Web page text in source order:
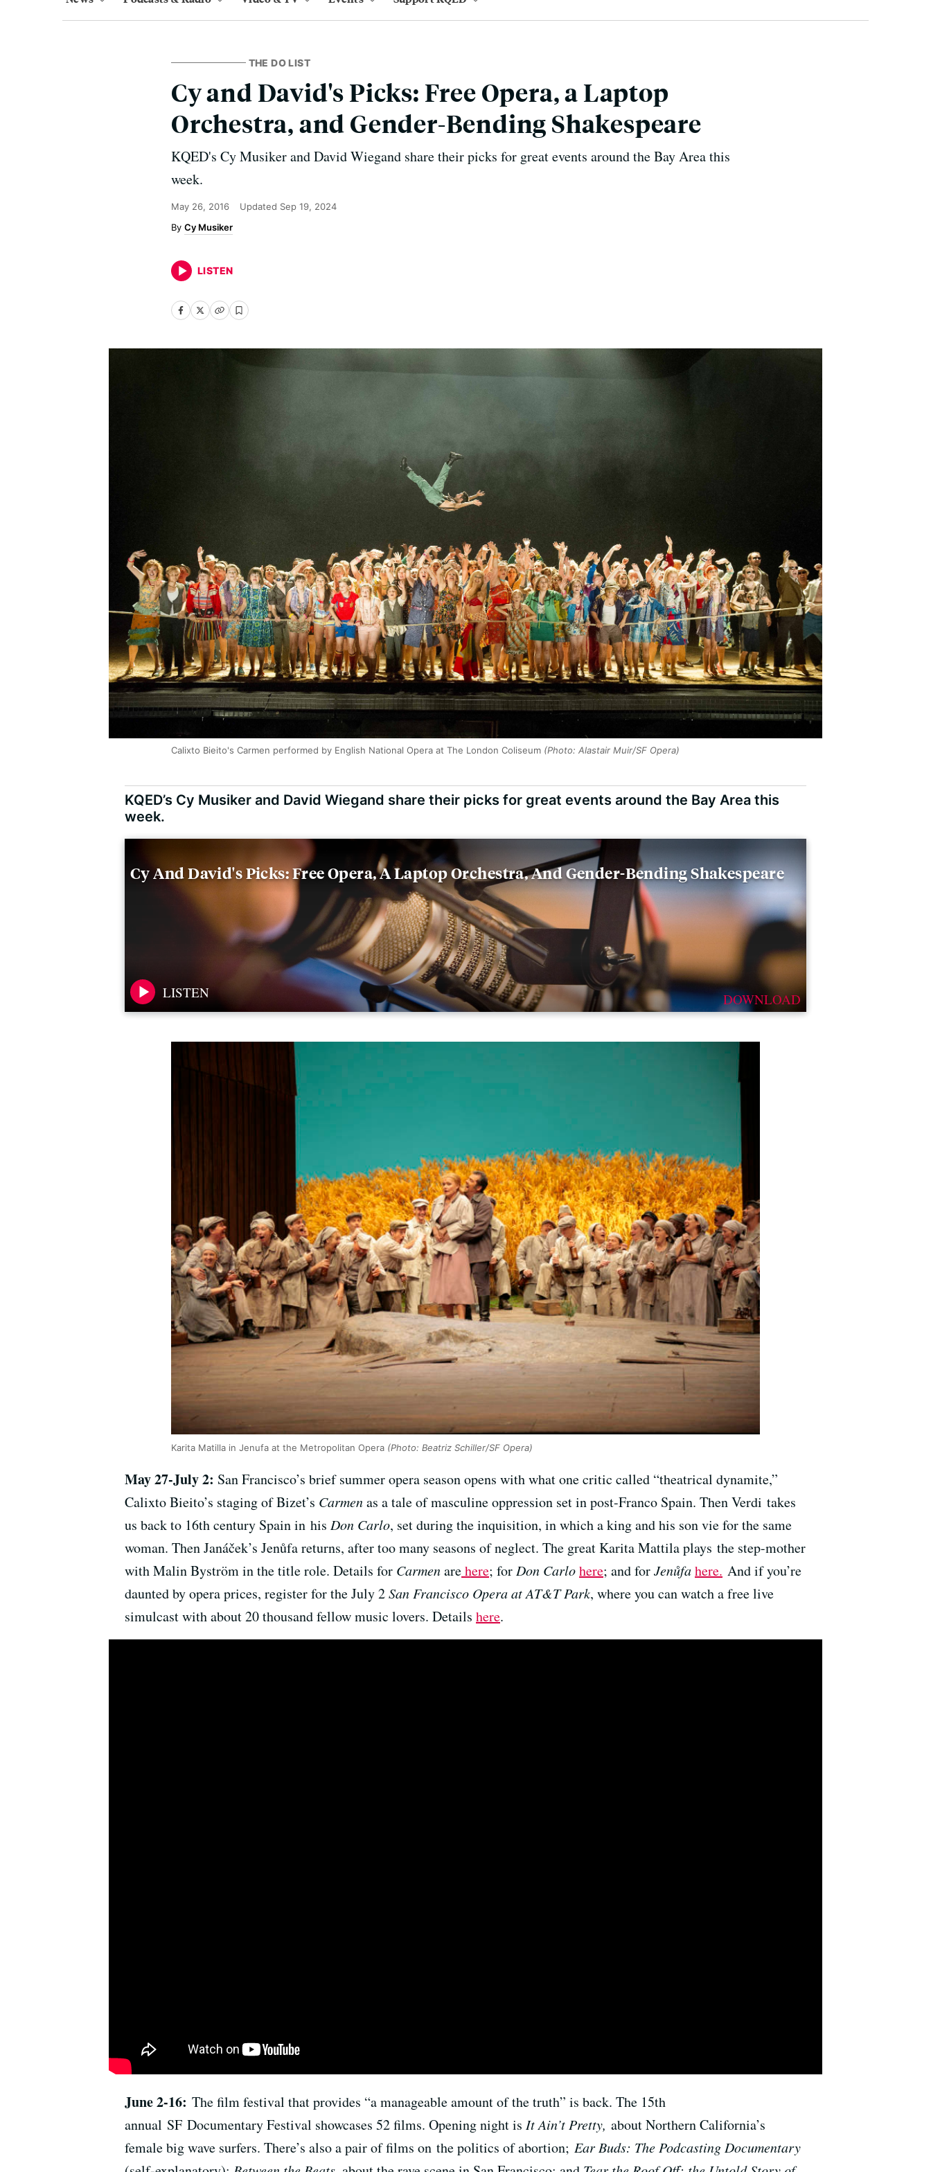
THE DO LIST
Cy and David's Picks: Free Opera, a Laptop
Orchestra, and Gender-Bending Shakespeare
KQED's Cy Musiker and David Wiegand share their picks for great events around the Bay Area this
week.
May 26, 2016 Updated Sep 19, 2024
Cy Musiker
LISTEN
Calixto Bieito's Carmen performed by English National Opera at The London Coliseum (Photo: Alastair Muir/SF Opera)
KQED’s Cy Musiker and David Wiegand share their picks for great events around the Bay Area this
week.
Cy And David's Picks: Free Opera, A Laptop Orchestra, And Gender-Bending Shakespeare
DOWNLOAD
Karita Matilla in Jenufa at the Metropolitan Opera (Photo: Beatriz Schiller/SF Opera)
May 27-July 2: San Francisco’s brief summer opera season opens with what one critic called “theatrical dynamite,”
Calixto Bieito’s staging of Bizet’s Carmenas a tale of masculine oppression set in post-Franco Spain. Then Verdi takes
us back to 16th century Spain in his Don Carlo, set during the inquisition, in which a king and his son vie for the same
woman. Then Janáček’s Jenůfa returns, after too many seasons of neglect. The great Karita Mattila plays the step-mother
with Malin Byström in the title role. Details for Carmenarehere; for Don Carlohere; and forJenůfahere. And if you’re
daunted by opera prices, register for the July 2San Francisco Opera at AT&T Park, where you can watch a free live
simulcast with about 20 thousand fellow music lovers. Details here.
June 2-16: The film festival that provides “a manageable amount of the truth” is back. The 15th
annual SF Documentary Festival showcases 52 films. Opening night is It Ain’t Pretty, about Northern California’s
female big wave surfers. There’s also a pair of films on the politics of abortion; Ear Buds: The Podcasting Documentary